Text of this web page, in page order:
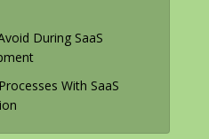
During SaaS
With SaaS